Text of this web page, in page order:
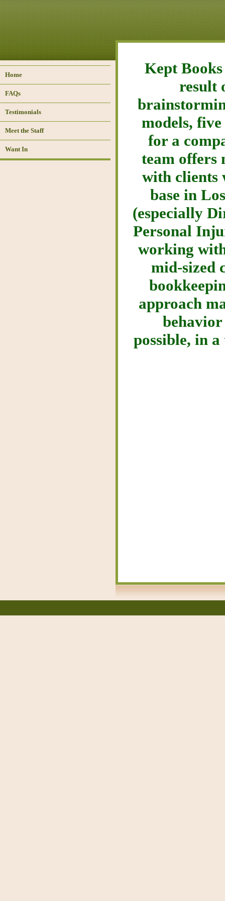
Kept
result
models,
for a
team offers
with clients
base in
(especially
Personal
working
mid-sized
approach
behavior
possible, in
Home
FAQs
Testimonials
Meet the Staff
Want In